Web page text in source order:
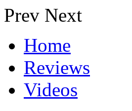
Prev Next
Home
Reviews
Videos